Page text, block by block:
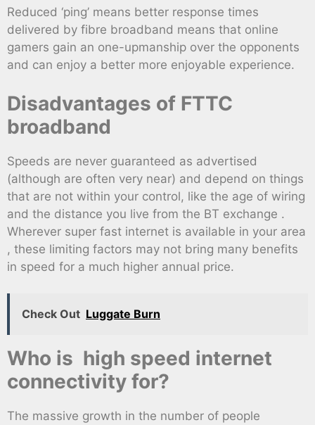
Reduced ‘ping’ means better response times
delivered by fibre broadband means that online
gamers gain an one-upmanship over the opponents
and can enjoy a better more enjoyable experience.
Disadvantages of FTTC
broadband
Speeds are never guaranteed as advertised
(although are often very near) and depend on things
that are not within your control, like the age of wiring
and the distance you live from the BT exchange .
Wherever super fast internet is available in your area
, these limiting factors may not bring many benefits
in speed for a much higher annual price.
Check Out Luggate Burn
Who is high speed internet
connectivity for?
The massive growth in the number of people